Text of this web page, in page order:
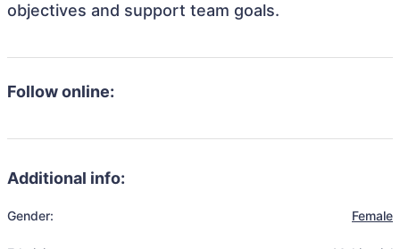
objectives and support team goals.
Follow online:
Additional info:
Gender: Female